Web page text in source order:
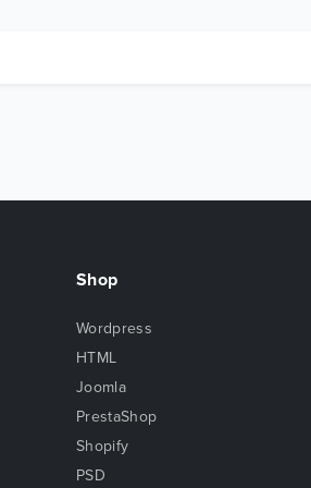
Shop
Wordpress
HTML
Joomla
PrestaShop
Shopify
PSD